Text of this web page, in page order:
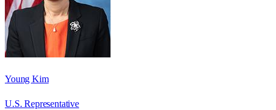
Young Kim
U.S. Representative